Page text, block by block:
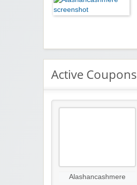
Active Coupons
Alashancashmere